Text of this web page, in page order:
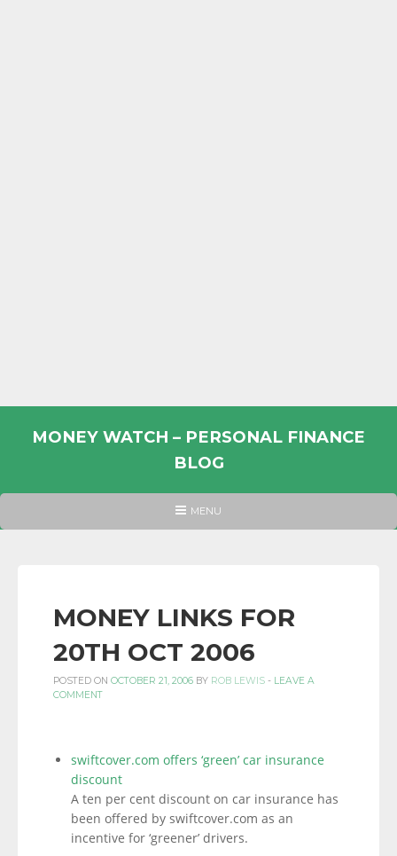
MONEY WATCH – PERSONAL FINANCE
BLOG
PERSONAL
INFORMATION
AND
LINKS.
HEADER
MENU
MONEY LINKS FOR
20TH OCT 2006
POSTED ON OCTOBER 21, 2006 BY ROB LEWIS - LEAVE A
COMMENT
swiftcover.com offers ‘green’ car insurance
discount
A ten per cent discount on car insurance has
been offered by swiftcover.com as an
incentive for ‘greener’ drivers.